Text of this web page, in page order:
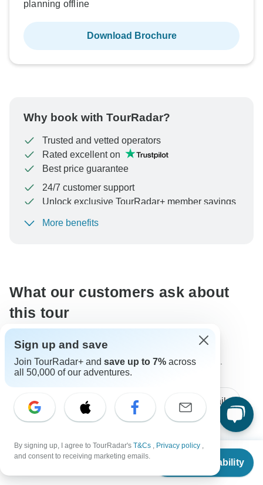
From
Check Availability
planning offline
Download Brochure
Why book with TourRadar?
Trusted and vetted operators
Rated excellent on
Best price guarantee
24/7 customer support
Unlock exclusive TourRadar+ member savings
To protect your payment and ensure your booking will
More benefits
What our customers ask about
this tour
The content in our FAQ section is subject to change.
All questions Accommodation Tour Details
C
Connie
Does that include an ebike? Guide? Assume it is a one-
Sign up and save
Join TourRadar+ and save up to 7% across
all 50,000 of our adventures.
By signing up, I agree to TourRadar's T&Cs , Privacy policy ,
and consent to receiving marketing emails.